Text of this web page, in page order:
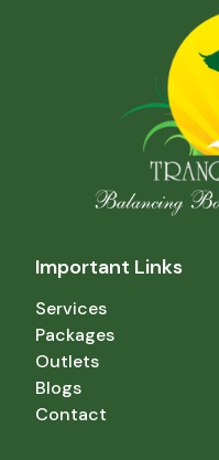
Important Links
Services
Packages
Outlets
Blogs
Contact